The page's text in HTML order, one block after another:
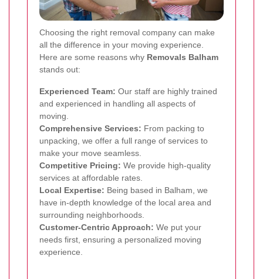
Choosing the right removal company can make
all the difference in your moving experience.
Here are some reasons why Removals Balham
stands out:
Experienced Team: Our staff are highly trained
and experienced in handling all aspects of
moving.
Comprehensive Services: From packing to
unpacking, we offer a full range of services to
make your move seamless.
Competitive Pricing: We provide high-quality
services at affordable rates.
Local Expertise: Being based in Balham, we
have in-depth knowledge of the local area and
surrounding neighborhoods.
Customer-Centric Approach: We put your
needs first, ensuring a personalized moving
experience.